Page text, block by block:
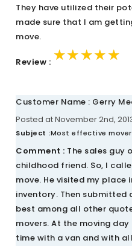
They have utilized their
made sure that I am
move.
Review : ★★★★★
★★★★★
★★★★★
Customer Name : Gerry
Posted at November 2nd, 2013
Subject :Most effective
Comment : The sales guy
childhood friend. So, I
move. He visited my
inventory. Then
best among all other
movers. At the moving
time with a van and with